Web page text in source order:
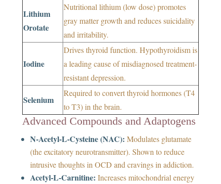
Lithium
Orotate
Nutritional lithium (low dose) promotes
gray matter growth and reduces suicidality
and irritability.
Iodine
Drives thyroid function. Hypothyroidism is
a leading cause of misdiagnosed treatment-
resistant depression.
Selenium
Required to convert thyroid hormones (T4
to T3) in the brain.
Advanced Compounds and Adaptogens
N-Acetyl-L-Cysteine (NAC): Modulates glutamate
(the excitatory neurotransmitter). Shown to reduce
intrusive thoughts in OCD and cravings in addiction.
Acetyl-L-Carnitine: Increases mitochondrial energy